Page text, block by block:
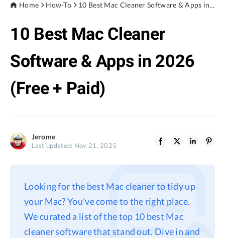
Home How-To 10 Best Mac Cleaner Software & Apps in 2026 (Free + Paid)
10 Best Mac Cleaner
Software & Apps in 2026
(Free + Paid)
Jerome
Last updated: Nov 21, 2025
Looking for the best Mac cleaner to tidy up
your Mac? You've come to the right place.
We curated a list of the top 10 best Mac
cleaner software that stand out. Dive in and